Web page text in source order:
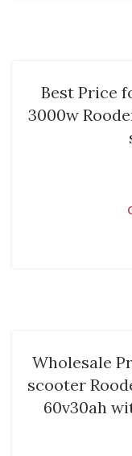
Best Price
3000w
Wholesale
scooter
60v30ah